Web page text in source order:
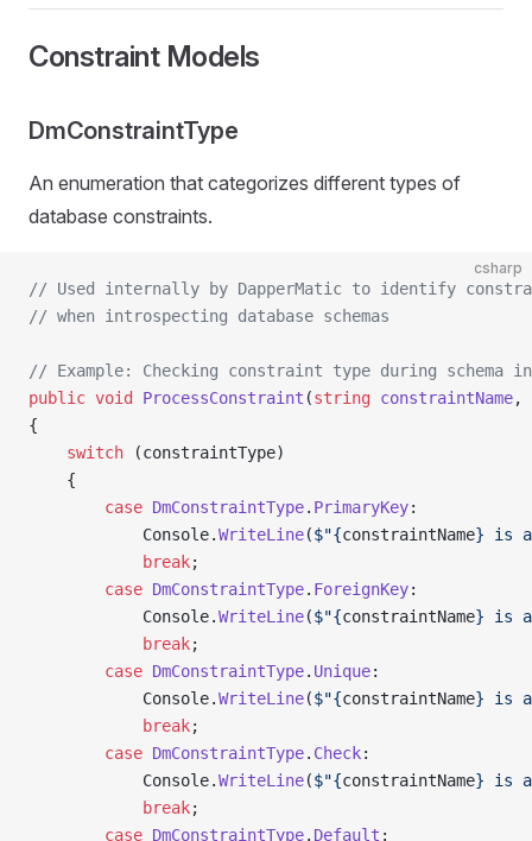
Constraint Models
DmConstraintType
An enumeration that categorizes different types of
database constraints.
csharp
// Used internally by DapperMatic to identify
// when introspecting database schemas
// Example: Checking constraint type during schema
public void ProcessConstraint (string constraintName,
{
    switch
(constraintType)
    {
        case
DmConstraintType. PrimaryKey:
            Console.
WriteLine($"{constraintName} is a
            break
;
        case
DmConstraintType. ForeignKey:
            Console.
WriteLine($"{constraintName} is a
            break
;
        case
DmConstraintType. Unique:
            Console.
WriteLine($"{constraintName} is a
            break
;
        case
DmConstraintType. Check:
            Console.
WriteLine($"{constraintName} is a
            break
;
        case
DmConstraintType. Default :